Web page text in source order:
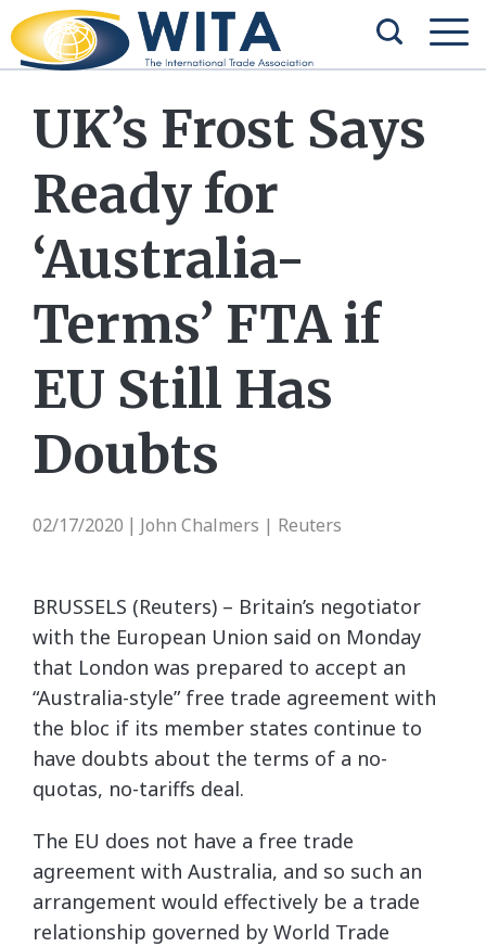
UK’s Frost Says
Ready for
‘Australia-
Terms’ FTA if
EU Still Has
Doubts
02/17/2020 John Chalmers | Reuters
BRUSSELS (Reuters) – Britain’s negotiator
with the European Union said on Monday
that London was prepared to accept an
“Australia-style” free trade agreement with
the bloc if its member states continue to
have doubts about the terms of a no-
quotas, no-tariffs deal.
The EU does not have a free trade
agreement with Australia, and so such an
arrangement would effectively be a trade
relationship governed by World Trade